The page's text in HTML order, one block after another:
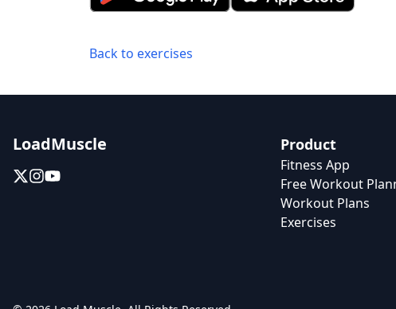
Back to exercises
LoadMuscle Product
Fitness App
Free Workout
Workout Plans
Exercises